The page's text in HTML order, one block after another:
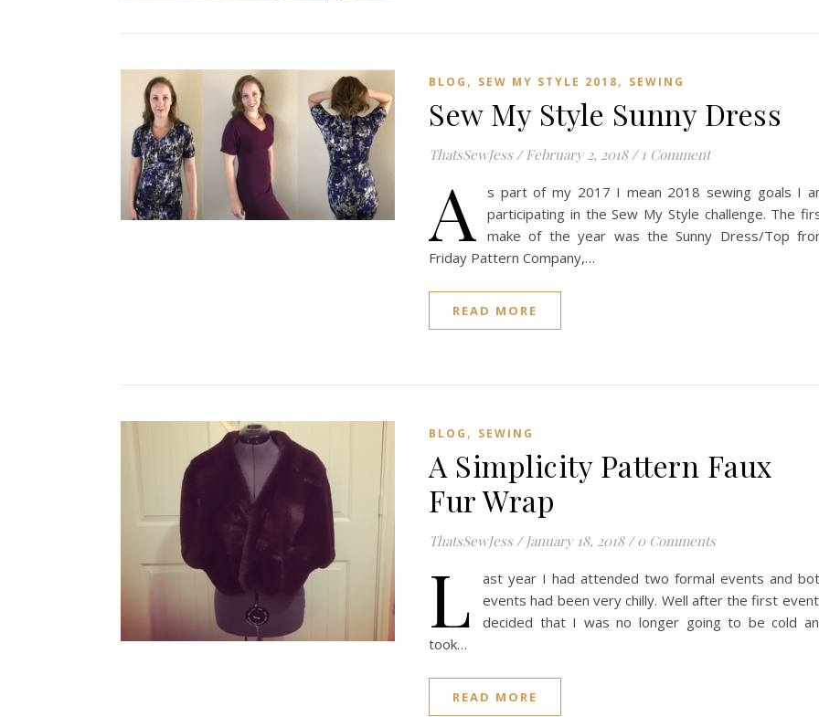
BLOG , SEW MY STYLE 2018, SEWING
Sew My Style Sunny Dress
ThatsSewJess / February 2, 2018 / 1 Comment
A
s part of my 2017 I mean 2018 sewing goals I
participating in the Sew My Style challenge. The
make of the year was the Sunny Dress/Top
Friday Pattern Company,…
READ MORE
BLOG , SEWING
A Simplicity Pattern Faux
Fur Wrap
ThatsSewJess / January 18, 2018 / 0 Comments
L
ast year I had attended two formal events and
events had been very chilly. Well after the first
decided that I was no longer going to be cold
took…
READ MORE